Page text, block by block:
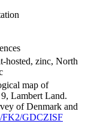
hosted, zinc, North
map of
Lambert Land.
of Denmark and
FK2/GDCZISF